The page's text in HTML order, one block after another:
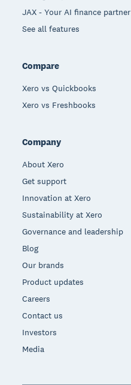
JAX - Your AI finance partner
See all features
Compare
Xero vs Quickbooks
Xero vs Freshbooks
Company
About Xero
Get support
Innovation at Xero
Sustainability at Xero
Governance and leadership
Blog
Our brands
Product updates
Careers
Contact us
Investors
Media